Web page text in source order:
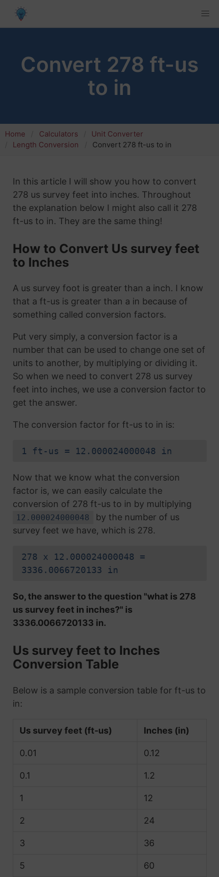
Convert 278 ft-us
to in
Home Calculators
Unit Converter
Length Conversion
Convert 278 ft-us to in
In this article I will show you how to convert
278 us survey feet into inches. Throughout
the explanation below I might also call it 278
ft-us to in. They are the same thing!
How to Convert Us survey feet
to Inches
A us survey foot is greater than a inch. I know
that a ft-us is greater than a in because of
something called conversion factors.
Put very simply, a conversion factor is a
number that can be used to change one set of
units to another, by multiplying or dividing it.
So when we need to convert 278 us survey
feet into inches, we use a conversion factor to
get the answer.
The conversion factor for ft-us to in is:
1 ft-us = 12.000024000048 in
Now that we know what the conversion
factor is, we can easily calculate the
conversion of 278 ft-us to in by multiplying
12.000024000048
by the number of us
survey feet we have, which is 278.
278 x 12.000024000048 =
3336.0066720133 in
So, the answer to the question "what is 278
us survey feet in inches?" is
3336.0066720133 in.
Us survey feet to Inches
Conversion Table
Below is a sample conversion table for ft-us to
in:
Us survey feet (ft-us) Inches (in)
0.01 0.12
0.1 1.2
1 12
2 24
3 36
5 60